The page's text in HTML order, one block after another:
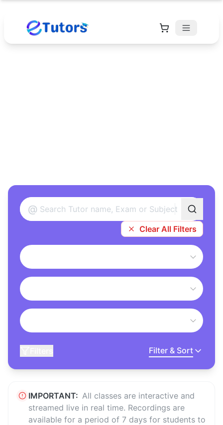
@
Clear All Filters
Filter & Sort
IMPORTANT: All classes are interactive and
streamed live in real time. Recordings are
available for a period of 7 days for students to